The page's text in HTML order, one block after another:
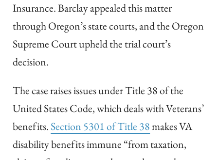
Insurance. Barclay appealed this matter
through Oregon’s state courts, and the Oregon
Supreme Court upheld the trial court’s
decision.
The case raises issues under Title 38 of the
United States Code, which deals with Veterans’
benefits. Section 5301 of Title 38makes VA
disability benefits immune “from taxation,